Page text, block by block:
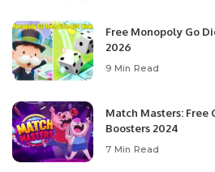
Free Monopoly Go
2026
9 Min Read
Match Masters: Free
Boosters 2024
7 Min Read